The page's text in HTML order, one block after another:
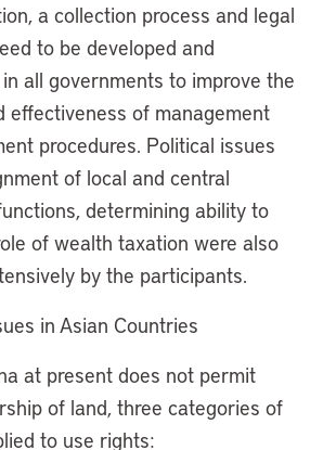
a collection process and legal
to be developed and
all governments to improve the
effectiveness of management
procedures. Political issues
of local and central
determining ability to
of wealth taxation were also
by the participants.
in Asian Countries
at present does not permit
of land, three categories of
to use rights: